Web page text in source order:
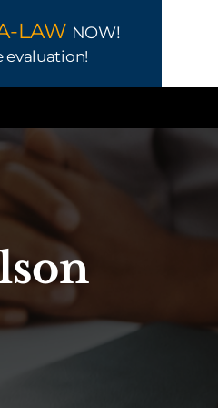
LAW NOW!
evaluation!